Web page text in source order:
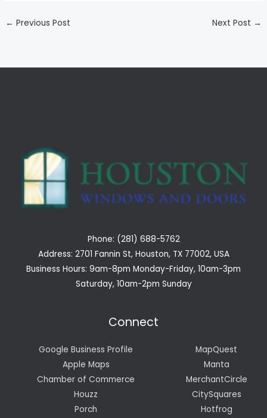
← Previous Post Next Post →
Phone: (281) 688-5762
Address: 2701 Fannin St, Houston, TX 77002, USA
Business Hours: 9am-8pm Monday-Friday, 10am-3pm
Saturday, 10am-2pm Sunday
Connect
Google Business Profile
Apple Maps
Chamber of Commerce
Houzz
Porch
MapQuest
Manta
MerchantCircle
CitySquares
Hotfrog